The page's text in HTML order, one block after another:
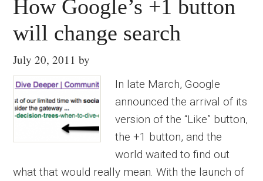
How Google’s +1 button
will change search
July 20, 2011 by
In late March, Google
announced the arrival of its
version of the “Like” button,
the +1 button, and the
world waited to find out
what that would really mean. With the launch of